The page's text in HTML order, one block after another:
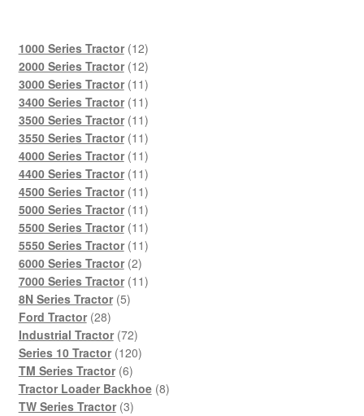
1000 Series Tractor 1212
products
2000 Series Tractor 1212
products
3000 Series Tractor 1111
products
3400 Series Tractor 1111
products
3500 Series Tractor 1111
products
3550 Series Tractor 1111
products
4000 Series Tractor 1111
products
4400 Series Tractor 1111
products
4500 Series Tractor 1111
products
5000 Series Tractor 1111
products
5500 Series Tractor 1111
products
5550 Series Tractor 1111
6000 Series Tractor 22
products
7000 Series Tractor 1111
8N Series Tractor 55
Ford Tractor 2828
products
Industrial Tractor 7272
products
Series 10 Tractor 120120
TM Series Tractor 66
products
Tractor Loader Backhoe 88
TW Series Tractor 33